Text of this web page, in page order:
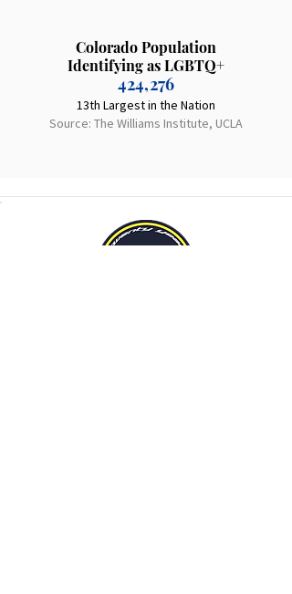
Colorado Population
Identifying as LGBTQ+
424,276
13th Largest in the Nation
Source: The Williams Institute, UCLA